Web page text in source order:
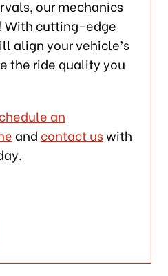
our mechanics
With cutting-edge
align your vehicle’s
the ride quality you
an
and contact uswith